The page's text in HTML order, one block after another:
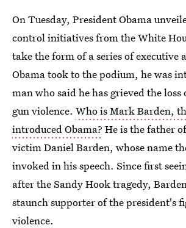
On Tuesday, President Obama
control initiatives from the White
take the form of a series of executive
Obama took to the podium, he was
man who said he has grieved the loss
gun violence. Who is Mark Barden,
introduced Obama? He is the father
victim Daniel Barden, whose name
invoked in his speech. Since first
after the Sandy Hook tragedy,
staunch supporter of the president's
violence.